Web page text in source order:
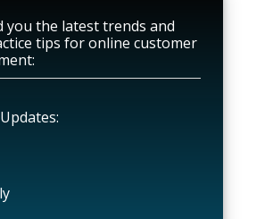
you the latest trends and
tips for online customer